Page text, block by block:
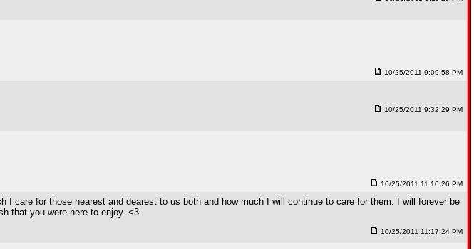
10/25/2011 9:09:58 PM
10/25/2011 9:32:29 PM
10/25/2011 11:10:26 PM
care for those nearest and dearest to us both and how much I will continue to care for them. I will forever be
that you were here to enjoy. <3
10/25/2011 11:17:24 PM